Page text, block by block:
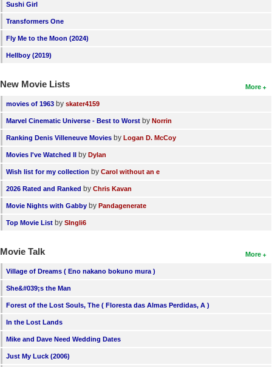
Sushi Girl
Transformers One
Fly Me to the Moon (2024)
Hellboy (2019)
More
New Movie Lists
movies of 1963 by skater4159
Marvel Cinematic Universe - Best to Worst by Norrin
Ranking Denis Villeneuve Movies by Logan D. McCoy
Movies I've Watched II by Dylan
Wish list for my collection by Carol without an e
2026 Rated and Ranked by Chris Kavan
Movie Nights with Gabby by Pandagenerate
Top Movie List by SIngli6
More
Movie Talk
Village of Dreams ( Eno nakano bokuno mura )
She&#039;s the Man
Forest of the Lost Souls, The ( Floresta das Almas Perdidas, A )
In the Lost Lands
Mike and Dave Need Wedding Dates
Just My Luck (2006)